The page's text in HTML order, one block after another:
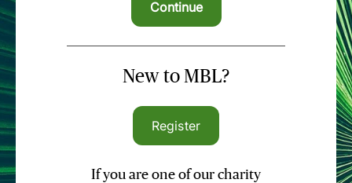
New to MBL?
Register
If you are one of our charity